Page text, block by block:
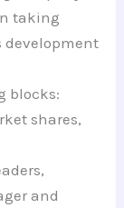
taking
development
blocks:
shares,
and